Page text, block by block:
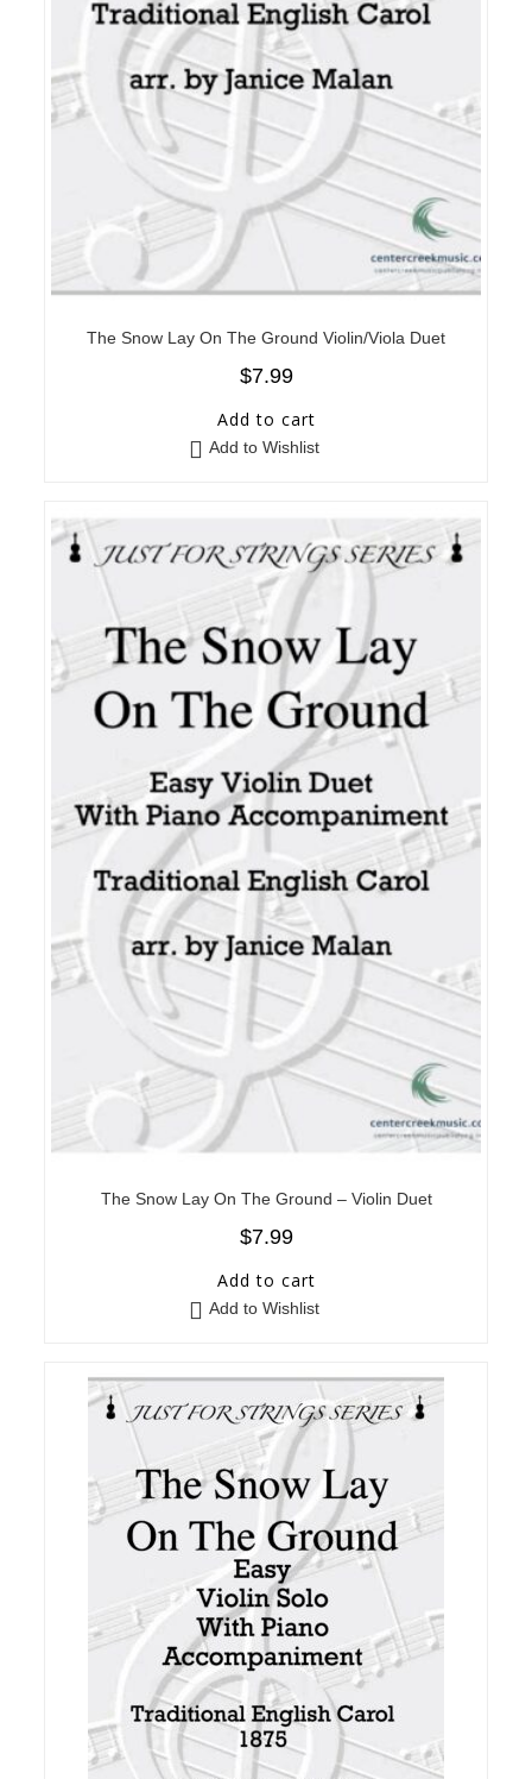
The Snow Lay On The Ground Violin/Viola Duet
$7.99
Add to cart
Add to Wishlist
The Snow Lay On The Ground – Violin Duet
$7.99
Add to cart
Add to Wishlist